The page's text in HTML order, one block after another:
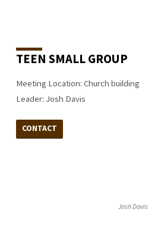
TEEN SMALL GROUP
Meeting Location: Church building
Leader: Josh Davis
CONTACT
Josh Davis